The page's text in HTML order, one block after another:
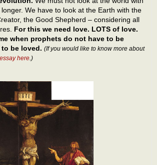
We have to look at the Earth with the
the Good Shepherd – considering all
For this we need love. LOTS of love.
when prophets do not have to be
be loved. (If you would like to know more about
here .)